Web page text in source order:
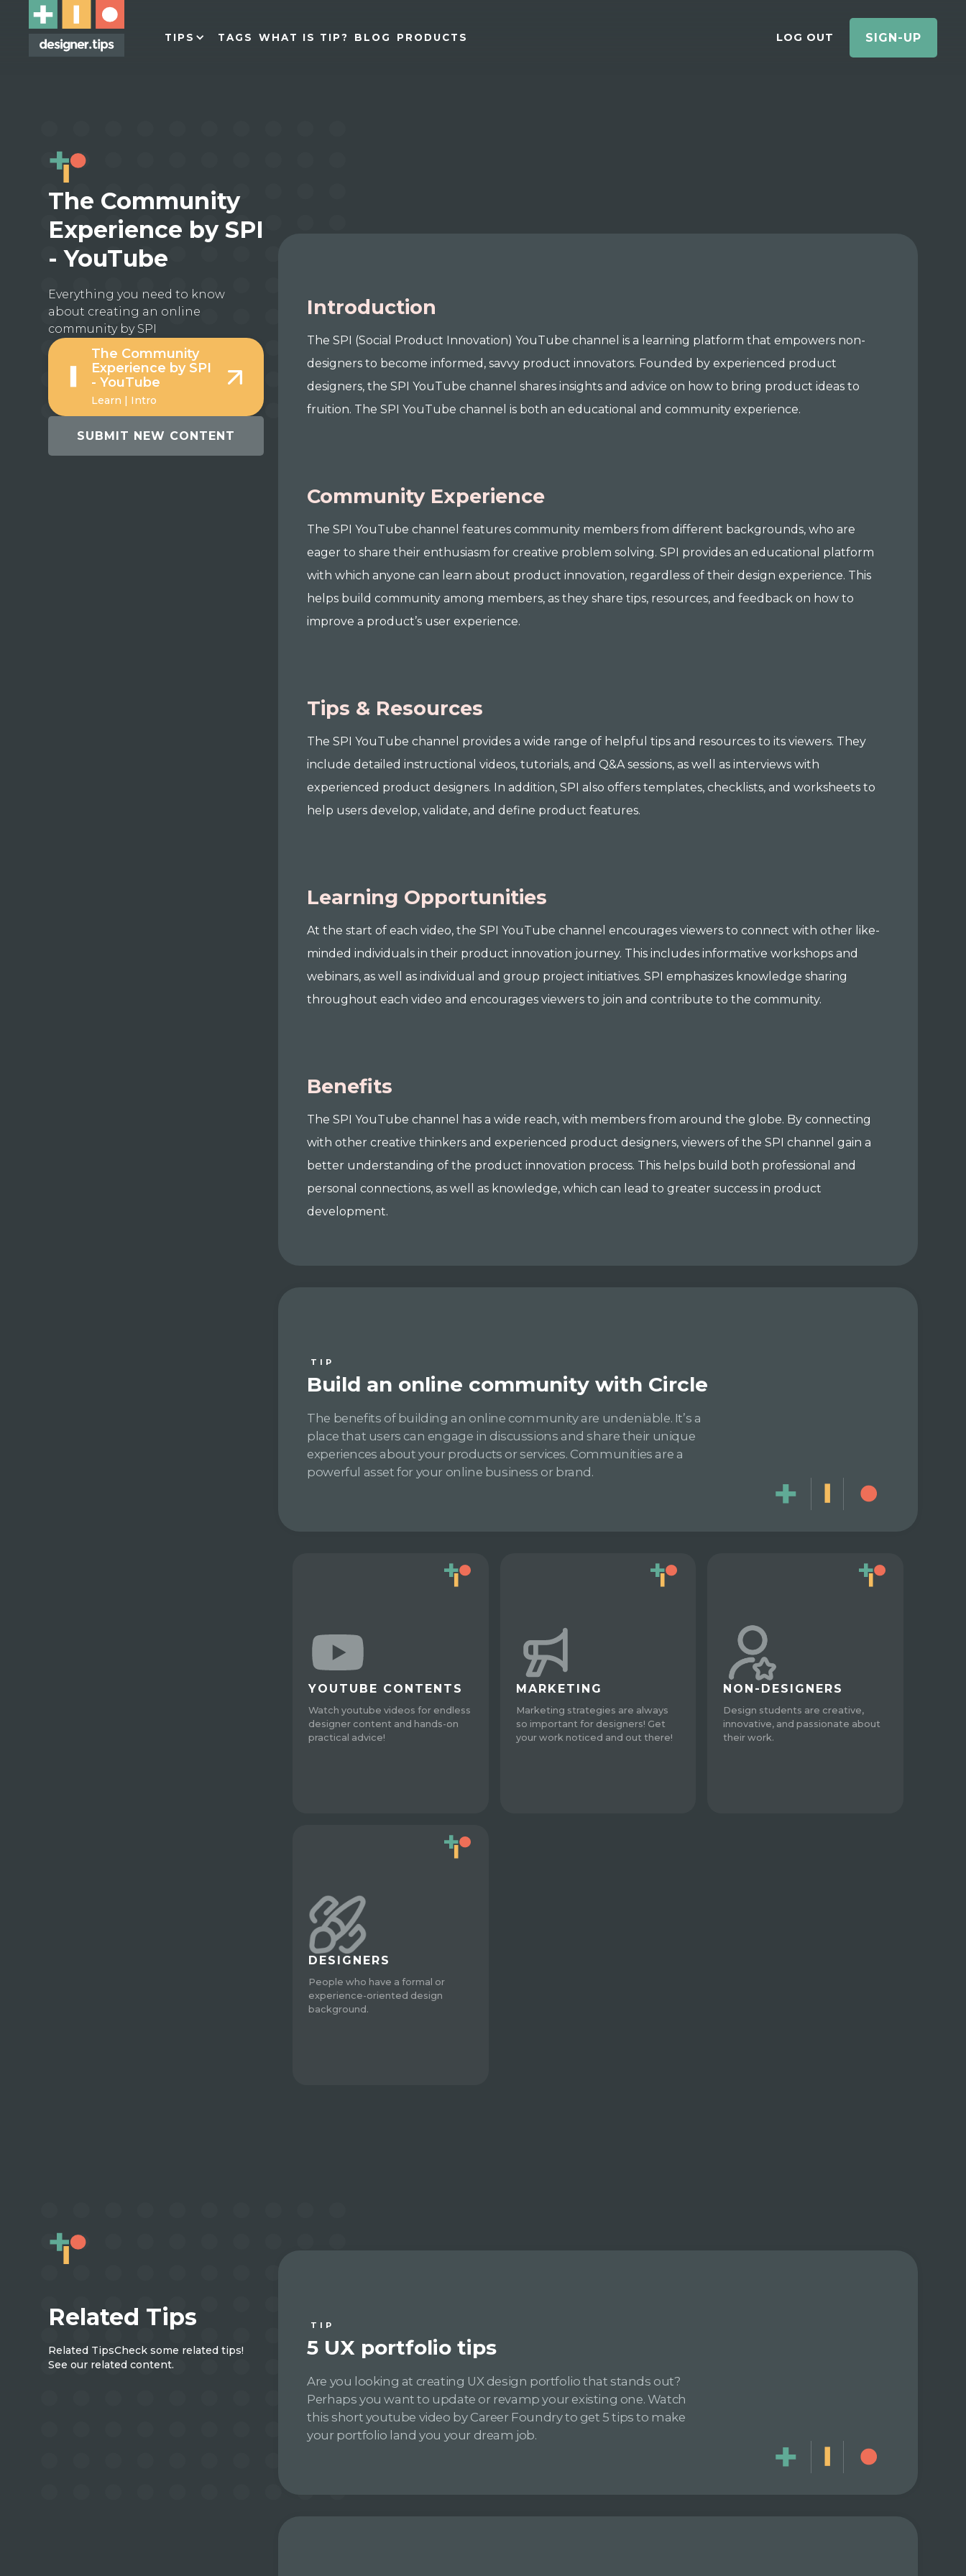
TIPS TAGS WHAT IS TIP? BLOG PRODUCTS LOG OUT SIGN-UP
The Community
Experience by SPI
- YouTube
Everything you need to know
about creating an online
community by SPI
The Community
Experience by SPI
- YouTube
Learn | Intro
SUBMIT NEW CONTENT
Introduction
The SPI (Social Product Innovation) YouTube channel is a learning platform that empowers non-
designers to become informed, savvy product innovators. Founded by experienced product
designers, the SPI YouTube channel shares insights and advice on how to bring product ideas to
fruition. The SPI YouTube channel is both an educational and community experience.
Community Experience
The SPI YouTube channel features community members from different backgrounds, who are
eager to share their enthusiasm for creative problem solving. SPI provides an educational platform
with which anyone can learn about product innovation, regardless of their design experience. This
helps build community among members, as they share tips, resources, and feedback on how to
improve a product’s user experience.
Tips & Resources
The SPI YouTube channel provides a wide range of helpful tips and resources to its viewers. They
include detailed instructional videos, tutorials, and Q&A sessions, as well as interviews with
experienced product designers. In addition, SPI also offers templates, checklists, and worksheets to
help users develop, validate, and define product features.
Learning Opportunities
At the start of each video, the SPI YouTube channel encourages viewers to connect with other like-
minded individuals in their product innovation journey. This includes informative workshops and
webinars, as well as individual and group project initiatives. SPI emphasizes knowledge sharing
throughout each video and encourages viewers to join and contribute to the community.
Benefits
The SPI YouTube channel has a wide reach, with members from around the globe. By connecting
with other creative thinkers and experienced product designers, viewers of the SPI channel gain a
better understanding of the product innovation process. This helps build both professional and
personal connections, as well as knowledge, which can lead to greater success in product
development.
TIP
Build an online community with Circle
The benefits of building an online community are undeniable. It’s a
place that users can engage in discussions and share their unique
experiences about your products or services. Communities are a
powerful asset for your online business or brand.
YOUTUBE CONTENTS
Watch youtube videos for endless
designer content and hands-on
practical advice!
MARKETING
Marketing strategies are always
so important for designers! Get
your work noticed and out there!
NON-DESIGNERS
Design students are creative,
innovative, and passionate about
their work.
DESIGNERS
People who have a formal or
experience-oriented design
background.
Related Tips
Related TipsCheck some related tips!
See our related content.
TIP
5 UX portfolio tips
Are you looking at creating UX design portfolio that stands out?
Perhaps you want to update or revamp your existing one. Watch
this short youtube video by Career Foundry to get 5 tips to make
your portfolio land you your dream job.